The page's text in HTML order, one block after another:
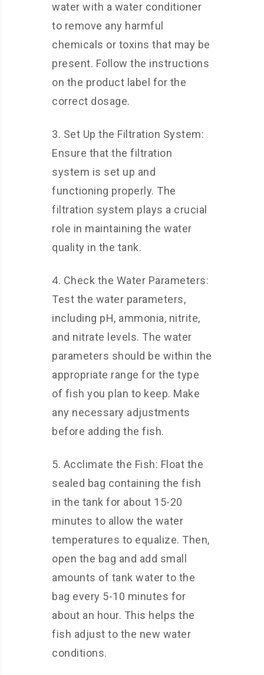
water with a water conditioner
to remove any harmful
chemicals or toxins that may be
present. Follow the instructions
on the product label for the
correct dosage.
3. Set Up the Filtration System:
Ensure that the filtration
system is set up and
functioning properly. The
filtration system plays a crucial
role in maintaining the water
quality in the tank.
4. Check the Water Parameters:
Test the water parameters,
including pH, ammonia, nitrite,
and nitrate levels. The water
parameters should be within the
appropriate range for the type
of fish you plan to keep. Make
any necessary adjustments
before adding the fish.
5. Acclimate the Fish: Float the
sealed bag containing the fish
in the tank for about 15-20
minutes to allow the water
temperatures to equalize. Then,
open the bag and add small
amounts of tank water to the
bag every 5-10 minutes for
about an hour. This helps the
fish adjust to the new water
conditions.